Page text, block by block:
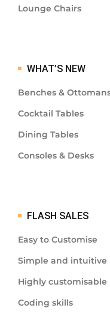
Lounge Chairs
WHAT’S NEW
Benches &
Cocktail Tables
Dining Tables
Consoles & Desks
FLASH SALES
Easy to Customise
Simple and intuitive
Highly customisable
Coding skills